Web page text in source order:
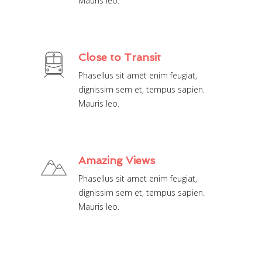
Close to Transit
Phasellus sit amet enim feugiat,
dignissim sem et, tempus sapien.
Mauris leo.
Amazing Views
Phasellus sit amet enim feugiat,
dignissim sem et, tempus sapien.
Mauris leo.